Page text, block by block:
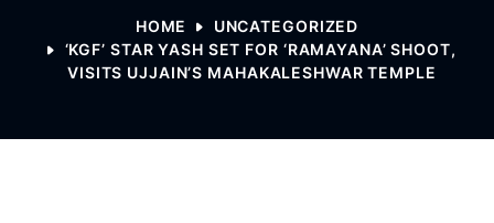
HOME
UNCATEGORIZED
‘KGF’ STAR YASH SET FOR ‘RAMAYANA’ SHOOT,
VISITS UJJAIN’S MAHAKALESHWAR TEMPLE